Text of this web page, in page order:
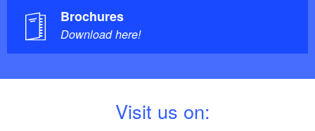
Brochures
Download here!
Visit us on: